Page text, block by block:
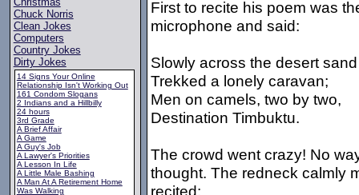
Chuck Norris
Clean Jokes
Computers
Country Jokes
Dirty Jokes
14 Signs Your Online
Relationship Isn't Working Out
161 Condom Slogans
2 Indians and a Hillbilly
24 hours
3rd Grade
A Brief Affair
A Game
A Guy's Job
A Lawyer's Priorities
A Lesson In Life
A Little Male Bashing
A Man At A Retirement Home
Was Walking
First to recite his poem was
microphone and said:
Slowly across the desert sand
Trekked a lonely caravan;
Men on camels, two by two,
Destination Timbuktu.
The crowd went crazy! No
thought. The redneck calmly
recited: